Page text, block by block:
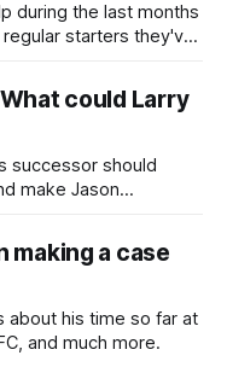
during the last months
starters they've
could Larry
successor should
make Jason
making a case
about his time so far at
and much more.